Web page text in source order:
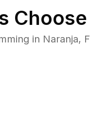
in Naranja,